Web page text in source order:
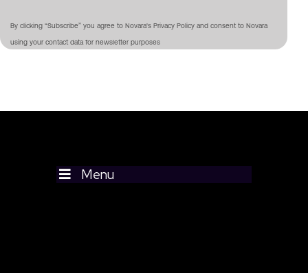
By clicking “Subscribe” you agree to Novara's Privacy Policy and consent to Novara
using your contact data for newsletter purposes
Menu